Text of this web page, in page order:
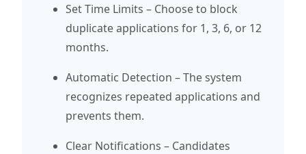
Set Time Limits – Choose to block
duplicate applications for 1, 3, 6, or 12
months.
Automatic Detection – The system
recognizes repeated applications and
prevents them.
Clear Notifications – Candidates